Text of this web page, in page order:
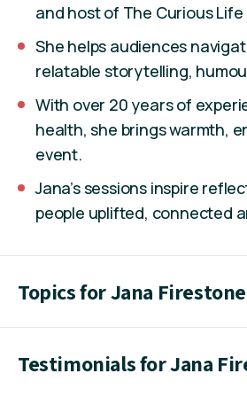
and host of The Curious
She helps audiences
relatable storytelling,
With over 20 years of
health, she brings warmth,
event.
Jana’s sessions inspire
people uplifted, connected
Topics for Jana Firestone
Testimonials for Jana